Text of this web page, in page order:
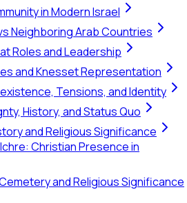
in Modern Israel
Neighboring Arab Countries
Roles and Leadership
and Knesset Representation
Tensions, and Identity
History, and Status Quo
and Religious Significance
Christian Presence in
and Religious Significance